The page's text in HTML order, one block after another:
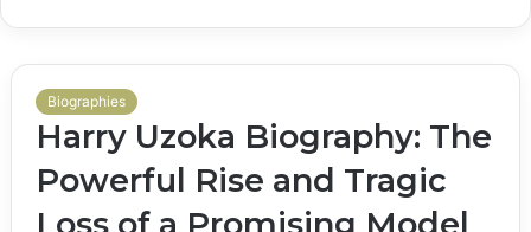
Biographies
Harry Uzoka Biography: The
Powerful Rise and Tragic